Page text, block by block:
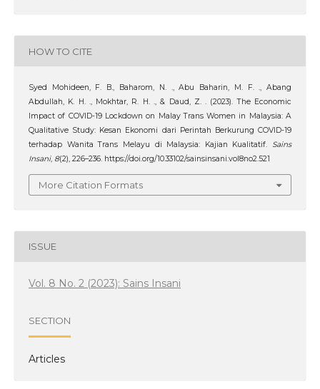
HOW TO CITE
Syed Mohideen, F. B., Baharom, N. ., Abu Baharin, M. F. ., Abang
Abdullah, K. H. ., Mokhtar, R. H. ., & Daud, Z. . (2023). The Economic
Impact of COVID-19 Lockdown on Malay Trans Women in Malaysia: A
Qualitative Study: Kesan Ekonomi dari Perintah Berkurung COVID-19
terhadap Wanita Trans Melayu di Malaysia: Kajian Kualitatif. Sains
Insani, 8(2), 226–236. https://doi.org/10.33102/sainsinsani.vol8no2.521
More Citation Formats
ISSUE
Vol. 8 No. 2 (2023): Sains Insani
SECTION
Articles